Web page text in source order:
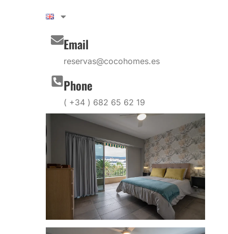
Email
reservas@cocohomes.es
Phone
( +34 ) 682 65 62 19